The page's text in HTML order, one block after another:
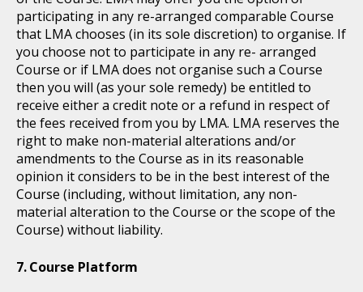
participating in any re-arranged comparable Course
that LMA chooses (in its sole discretion) to organise. If
you choose not to participate in any re- arranged
Course or if LMA does not organise such a Course
then you will (as your sole remedy) be entitled to
receive either a credit note or a refund in respect of
the fees received from you by LMA. LMA reserves the
right to make non-material alterations and/or
amendments to the Course as in its reasonable
opinion it considers to be in the best interest of the
Course (including, without limitation, any non-
material alteration to the Course or the scope of the
Course) without liability.
Course Platform